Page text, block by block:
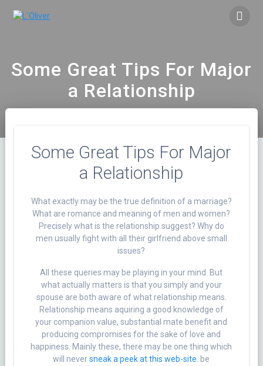
Some Great Tips For Major
a Relationship
Some Great Tips For Major
a Relationship
What exactly may be the true definition of a marriage?
What are romance and meaning of men and women?
Precisely what is the relationship suggest? Why do
men usually fight with all their girlfriend above small
issues?
All these queries may be playing in your mind. But
what actually matters is that you simply and your
spouse are both aware of what relationship means.
Relationship means aquiring a good knowledge of
your companion value, substantial mate benefit and
producing compromises for the sake of love and
happiness. Mainly these, there may be one thing which
will neversneak a peek at this web-site. be